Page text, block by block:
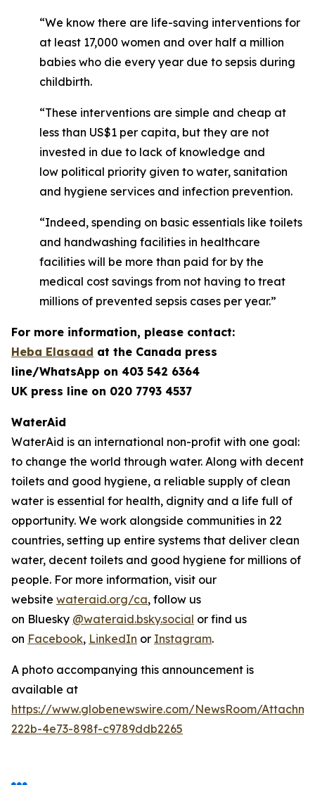
“We know there are life-saving interventions for
at least 17,000 women and over half a million
babies who die every year due to sepsis during
childbirth.
“These interventions are simple and cheap at
less than US$1 per capita, but they are not
invested in due to lack of knowledge and
low political priority given to water, sanitation
and hygiene services and infection prevention.
“Indeed, spending on basic essentials like toilets
and handwashing facilities in healthcare
facilities will be more than paid for by the
medical cost savings from not having to treat
millions of prevented sepsis cases per year.”
For more information, please contact:
Heba Elasaad at the Canada press
line/WhatsApp on 403 542 6364
UK press line on 020 7793 4537
WaterAid
WaterAid is an international non-profit with one goal:
to change the world through water. Along with decent
toilets and good hygiene, a reliable supply of clean
water is essential for health, dignity and a life full of
opportunity. We work alongside communities in 22
countries, setting up entire systems that deliver clean
water, decent toilets and good hygiene for millions of
people. For more information, visit our
website wateraid.org/ca, follow us
on Bluesky @wateraid.bsky.social or find us
on Facebook, LinkedIn or Instagram.
A photo accompanying this announcement is
available at
https://www.globenewswire.com/NewsRoom/
222b-4e73-898f-c9789ddb2265